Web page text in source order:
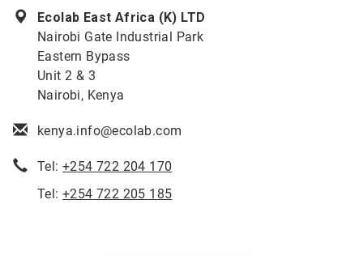
Ecolab East Africa (K) LTD
Nairobi Gate Industrial Park
Eastern Bypass
Unit 2 & 3
Nairobi, Kenya
kenya.info@ecolab.com
Tel: +254 722 204 170
Tel: +254 722 205 185